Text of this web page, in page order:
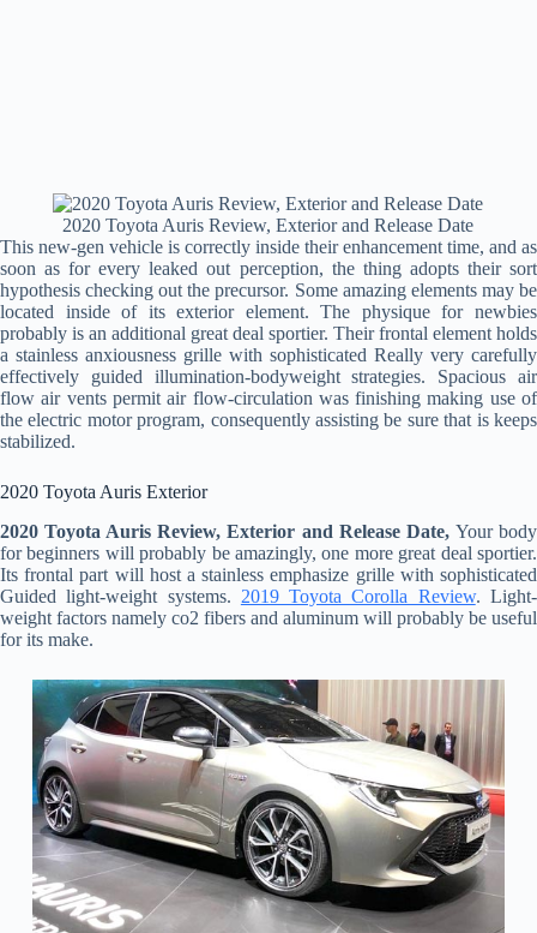
2020 Toyota Auris Review, Exterior and Release Date
This new-gen vehicle is correctly inside their enhancement time, and as
soon as for every leaked out perception, the thing adopts their sort
hypothesis checking out the precursor. Some amazing elements may be
located inside of its exterior element. The physique for newbies
probably is an additional great deal sportier. Their frontal element holds
a stainless anxiousness grille with sophisticated Really very carefully
effectively guided illumination-bodyweight strategies. Spacious air
flow air vents permit air flow-circulation was finishing making use of
the electric motor program, consequently assisting be sure that is keeps
stabilized.
2020 Toyota Auris Exterior
2020 Toyota Auris Review, Exterior and Release Date,Your body
for beginners will probably be amazingly, one more great deal sportier.
Its frontal part will host a stainless emphasize grille with sophisticated
Guided light-weight systems. 2019 Toyota Corolla Review. Light-
weight factors namely co2 fibers and aluminum will probably be useful
for its make.